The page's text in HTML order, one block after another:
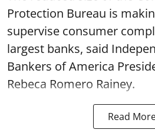
Protection Bureau is
supervise consumer
largest banks, said
Bankers of America
Rebeca Romero Rainey.
Read